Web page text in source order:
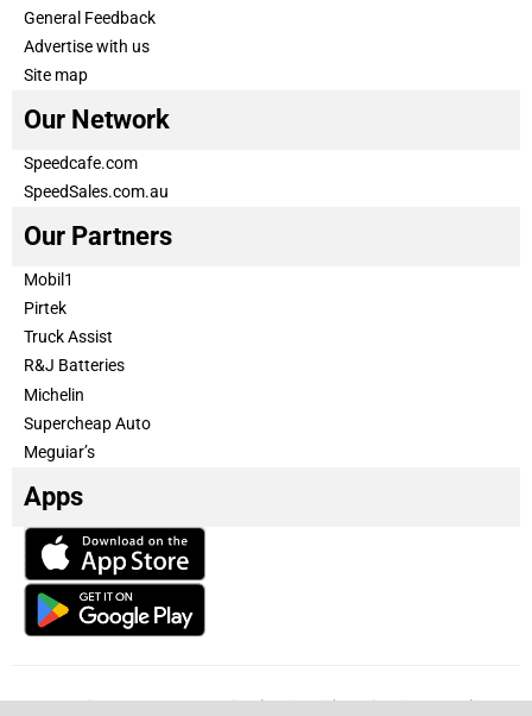
General Feedback
Advertise with us
Site map
Our Network
Speedcafe.com
SpeedSales.com.au
Our Partners
Mobil1
Pirtek
Truck Assist
R&J Batteries
Michelin
Supercheap Auto
Meguiar’s
Apps
Our Team Become a partner Advertise with us Privacy & Policy